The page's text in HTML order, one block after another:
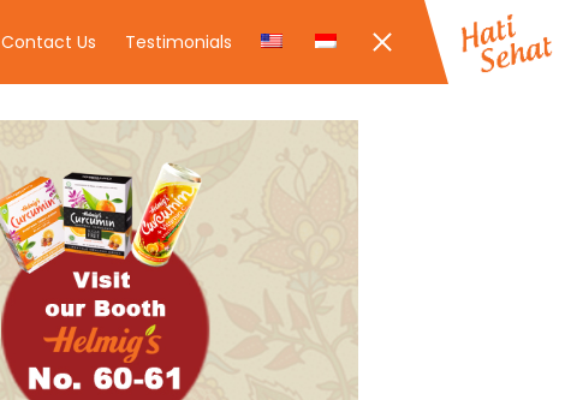
Contact Us Testimonials